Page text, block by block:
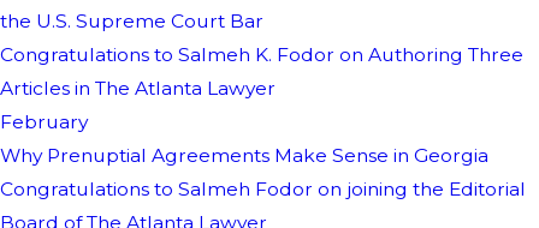
the U.S. Supreme Court Bar
Congratulations to Salmeh K. Fodor on Authoring Three
Articles in The Atlanta Lawyer
February
Why Prenuptial Agreements Make Sense in Georgia
Congratulations to Salmeh Fodor on joining the Editorial
Board of The Atlanta Lawyer